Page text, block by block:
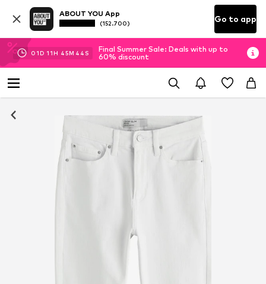
ABOUT YOU App
(152.700) Go to app
01D 11H 45M 44 S
Final Summer Sale: Deals with up to
60% discount